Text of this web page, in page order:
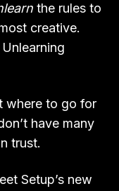
the rules to
creative.
where to go for
have many
trust.
Setup’s new